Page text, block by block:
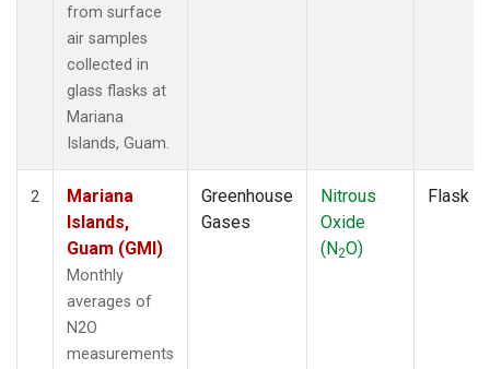
from surface
air samples
collected in
glass flasks at
Mariana
Islands, Guam.
2
Mariana
Islands,
Guam (GMI)
Monthly
averages of
N2O
measurements
Greenhouse
Gases
Nitrous
Oxide
(N2O)
Flask